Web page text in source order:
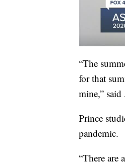
“The
for that
mine,”
Prince
pandemic.
“There are